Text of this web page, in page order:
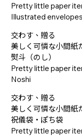
Pretty little paper
Illustrated
交わす、贈る
美しく可憐な小間紙
熨斗（のし）
Pretty little paper
Noshi
交わす、贈る
美しく可憐な小間紙
祝儀袋・ぽち袋
Pretty little paper